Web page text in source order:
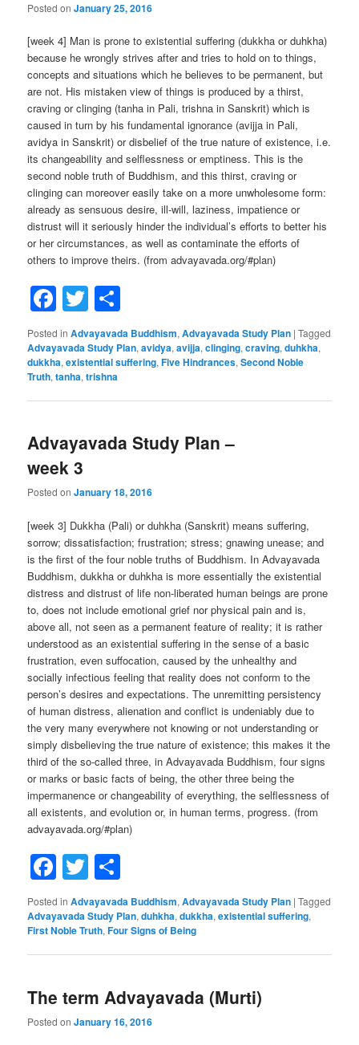
Posted onJanuary 25, 2016
[week 4] Man is prone to existential suffering (dukkha or duhkha)
because he wrongly strives after and tries to hold on to things,
concepts and situations which he believes to be permanent, but
are not. His mistaken view of things is produced by a thirst,
craving or clinging (tanha in Pali, trishna in Sanskrit) which is
caused in turn by his fundamental ignorance (avijja in Pali,
avidya in Sanskrit) or disbelief of the true nature of existence, i.e.
its changeability and selflessness or emptiness. This is the
second noble truth of Buddhism, and this thirst, craving or
clinging can moreover easily take on a more unwholesome form:
already as sensuous desire, ill-will, laziness, impatience or
distrust will it seriously hinder the individual’s efforts to better his
or her circumstances, as well as contaminate the efforts of
others to improve theirs. (from advayavada.org/#plan)
Facebook
Twitter
Posted in Advayavada Buddhism,Advayavada Study Plan |Tagged
Advayavada Study Plan,avidya,avijja,clinging,craving,duhkha,
dukkha,existential suffering,Five Hindrances,Second Noble
Truth,tanha,trishna
Advayavada Study Plan –
week 3
Posted onJanuary 18, 2016
[week 3] Dukkha (Pali) or duhkha (Sanskrit) means suffering,
sorrow; dissatisfaction; frustration; stress; gnawing unease; and
is the first of the four noble truths of Buddhism. In Advayavada
Buddhism, dukkha or duhkha is more essentially the existential
distress and distrust of life non-liberated human beings are prone
to, does not include emotional grief nor physical pain and is,
above all, not seen as a permanent feature of reality; it is rather
understood as an existential suffering in the sense of a basic
frustration, even suffocation, caused by the unhealthy and
socially infectious feeling that reality does not conform to the
person’s desires and expectations. The unremitting persistency
of human distress, alienation and conflict is undeniably due to
the very many everywhere not knowing or not understanding or
simply disbelieving the true nature of existence; this makes it the
third of the so-called three, in Advayavada Buddhism, four signs
or marks or basic facts of being, the other three being the
impermanence or changeability of everything, the selflessness of
all existents, and evolution or, in human terms, progress. (from
advayavada.org/#plan)
Facebook
Twitter
Posted in Advayavada Buddhism,Advayavada Study Plan |Tagged
Advayavada Study Plan,duhkha,dukkha,existential suffering,
First Noble Truth,Four Signs of Being
The term Advayavada (Murti)
Posted onJanuary 16, 2016